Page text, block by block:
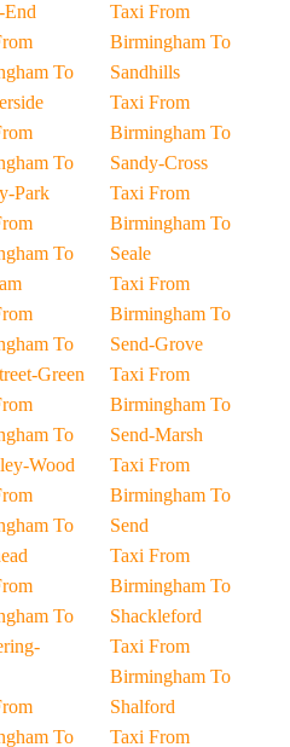
End
To
To
Park
To
To
Green
To
Wood
To
To
To
Taxi From
Birmingham To
Sandhills
Taxi From
Birmingham To
Sandy-Cross
Taxi From
Birmingham To
Seale
Taxi From
Birmingham To
Send-Grove
Taxi From
Birmingham To
Send-Marsh
Taxi From
Birmingham To
Send
Taxi From
Birmingham To
Shackleford
Taxi From
Birmingham To
Shalford
Taxi From